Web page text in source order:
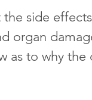
side
organ
as to why the